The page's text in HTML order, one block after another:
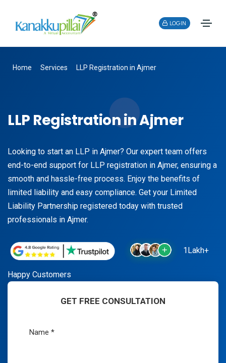
LOGIN
Home Services LLP Registration in Ajmer
LLP Registration in Ajmer
Looking to start an LLP in Ajmer? Our expert team offers
end-to-end support for LLP registration in Ajmer, ensuring a
smooth and hassle-free process. Enjoy the benefits of
limited liability and easy compliance. Get your Limited
Liability Partnership registered today with trusted
professionals in Ajmer.
1Lakh+
Happy Customers
GET FREE CONSULTATION